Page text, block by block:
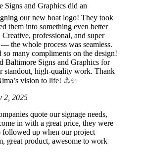
Signs and Graphics did an
our new boat logo! They took
them into something even better
professional, and super
the whole process was seamless.
so many compliments on the design!
Baltimore Signs and Graphics for
standout, high-quality work. Thank
vision to life! ⚓️✨
2, 2025
quote our signage needs,
in with a great price, they were
followed up when our project
great product, awesome to work